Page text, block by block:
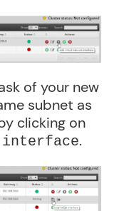
of your new
subnet as
clicking on
.